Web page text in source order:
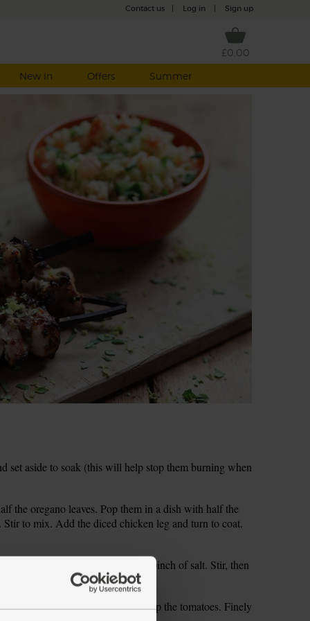
Contact us Log in Sign up
£0.00
New in
Offers Summer
set aside to soak (this will help stop them burning when
the oregano leaves. Pop them in a dish with half the
to mix. Add the diced chicken leg and turn to coat.
in 150ml boiling water. Add a pinch of salt. Stir, then
soak for 10 mins.
tip for the other half). Finely chop the tomatoes. Finely